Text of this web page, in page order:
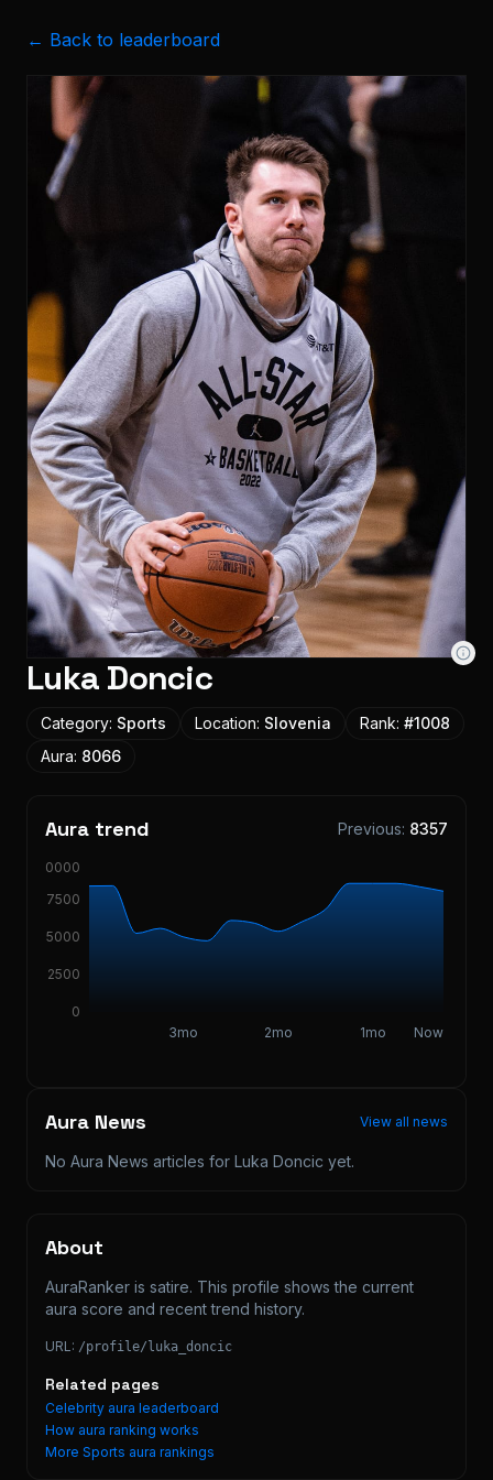
← Back to leaderboard
Luka Doncic
Category: Sports Location: Slovenia Rank: #1008
Aura: 8066
Aura trend Previous: 8357
3mo 2mo 1mo Now
0
2500
5000
7500
10000
Aura News View all news
No Aura News articles for Luka Doncic yet.
About
AuraRanker is satire. This profile shows the current
aura score and recent trend history.
URL: /profile/luka_doncic
Related pages
Celebrity aura leaderboard
How aura ranking works
More Sports aura rankings